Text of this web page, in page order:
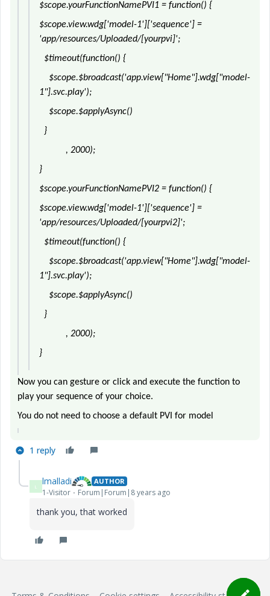
$scope.yourFunctionNamePVI1 = function() {
$scope.view.wdg['model-1']['sequence'] =
'app/resources/Uploaded/[yourpvi]';
$timeout(function() {
$scope.$broadcast('app.view["Home"].wdg["model-
1"].svc.play');
$scope.$applyAsync()
}
, 2000);
}
$scope.yourFunctionNamePVI2 = function() {
$scope.view.wdg['model-1']['sequence'] =
'app/resources/Uploaded/[yourpvi2]';
$timeout(function() {
$scope.$broadcast('app.view["Home"].wdg["model-
1"].svc.play');
$scope.$applyAsync()
}
, 2000);
}
Now you can gesture or click and execute the function to
play your sequence of your choice.
You do not need to choose a default PVI for model
1 reply
L lmalladi AUTHOR
1-Visitor Forum|Forum|8 years ago
thank you, that worked